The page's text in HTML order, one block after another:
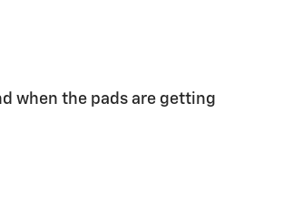
when the pads are getting